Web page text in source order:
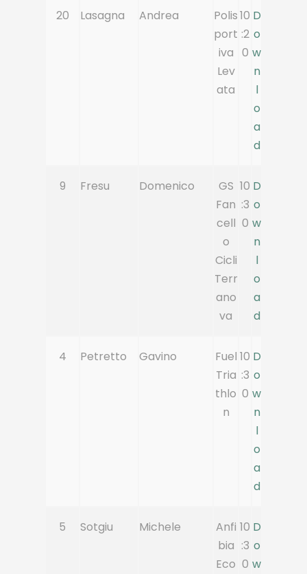
20 Lasagna Andrea
Polis
port
iva
Lev
ata
10
:2
0
D
o
w
n
l
o
a
d
9 Fresu Domenico
GS
Fan
cell
o
Cicli
Terr
ano
va
10
:3
0
D
o
w
n
l
o
a
d
4 Petretto Gavino
Fuel
Tria
thlo
n
10
:3
0
D
o
w
n
l
o
a
d
5 Sotgiu Michele
Anfi
bia
Eco
10
:3
0
D
o
w